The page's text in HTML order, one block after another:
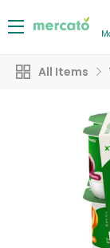
All Items